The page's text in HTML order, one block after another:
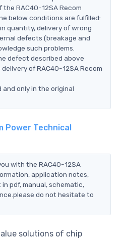
RAC40-12SA Recom
below conditions are fulfilled:
quantity, delivery of wrong
defects (breakage and
such problems.
defect described above
of RAC40-12SA Recom
and only in the original
Power Technical
with the RAC40-12SA
application notes,
pdf, manual, schematic,
do not hesitate to
solutions of chip